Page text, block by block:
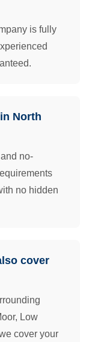
is fully
North
no-
no hidden
cover
Low
cover your